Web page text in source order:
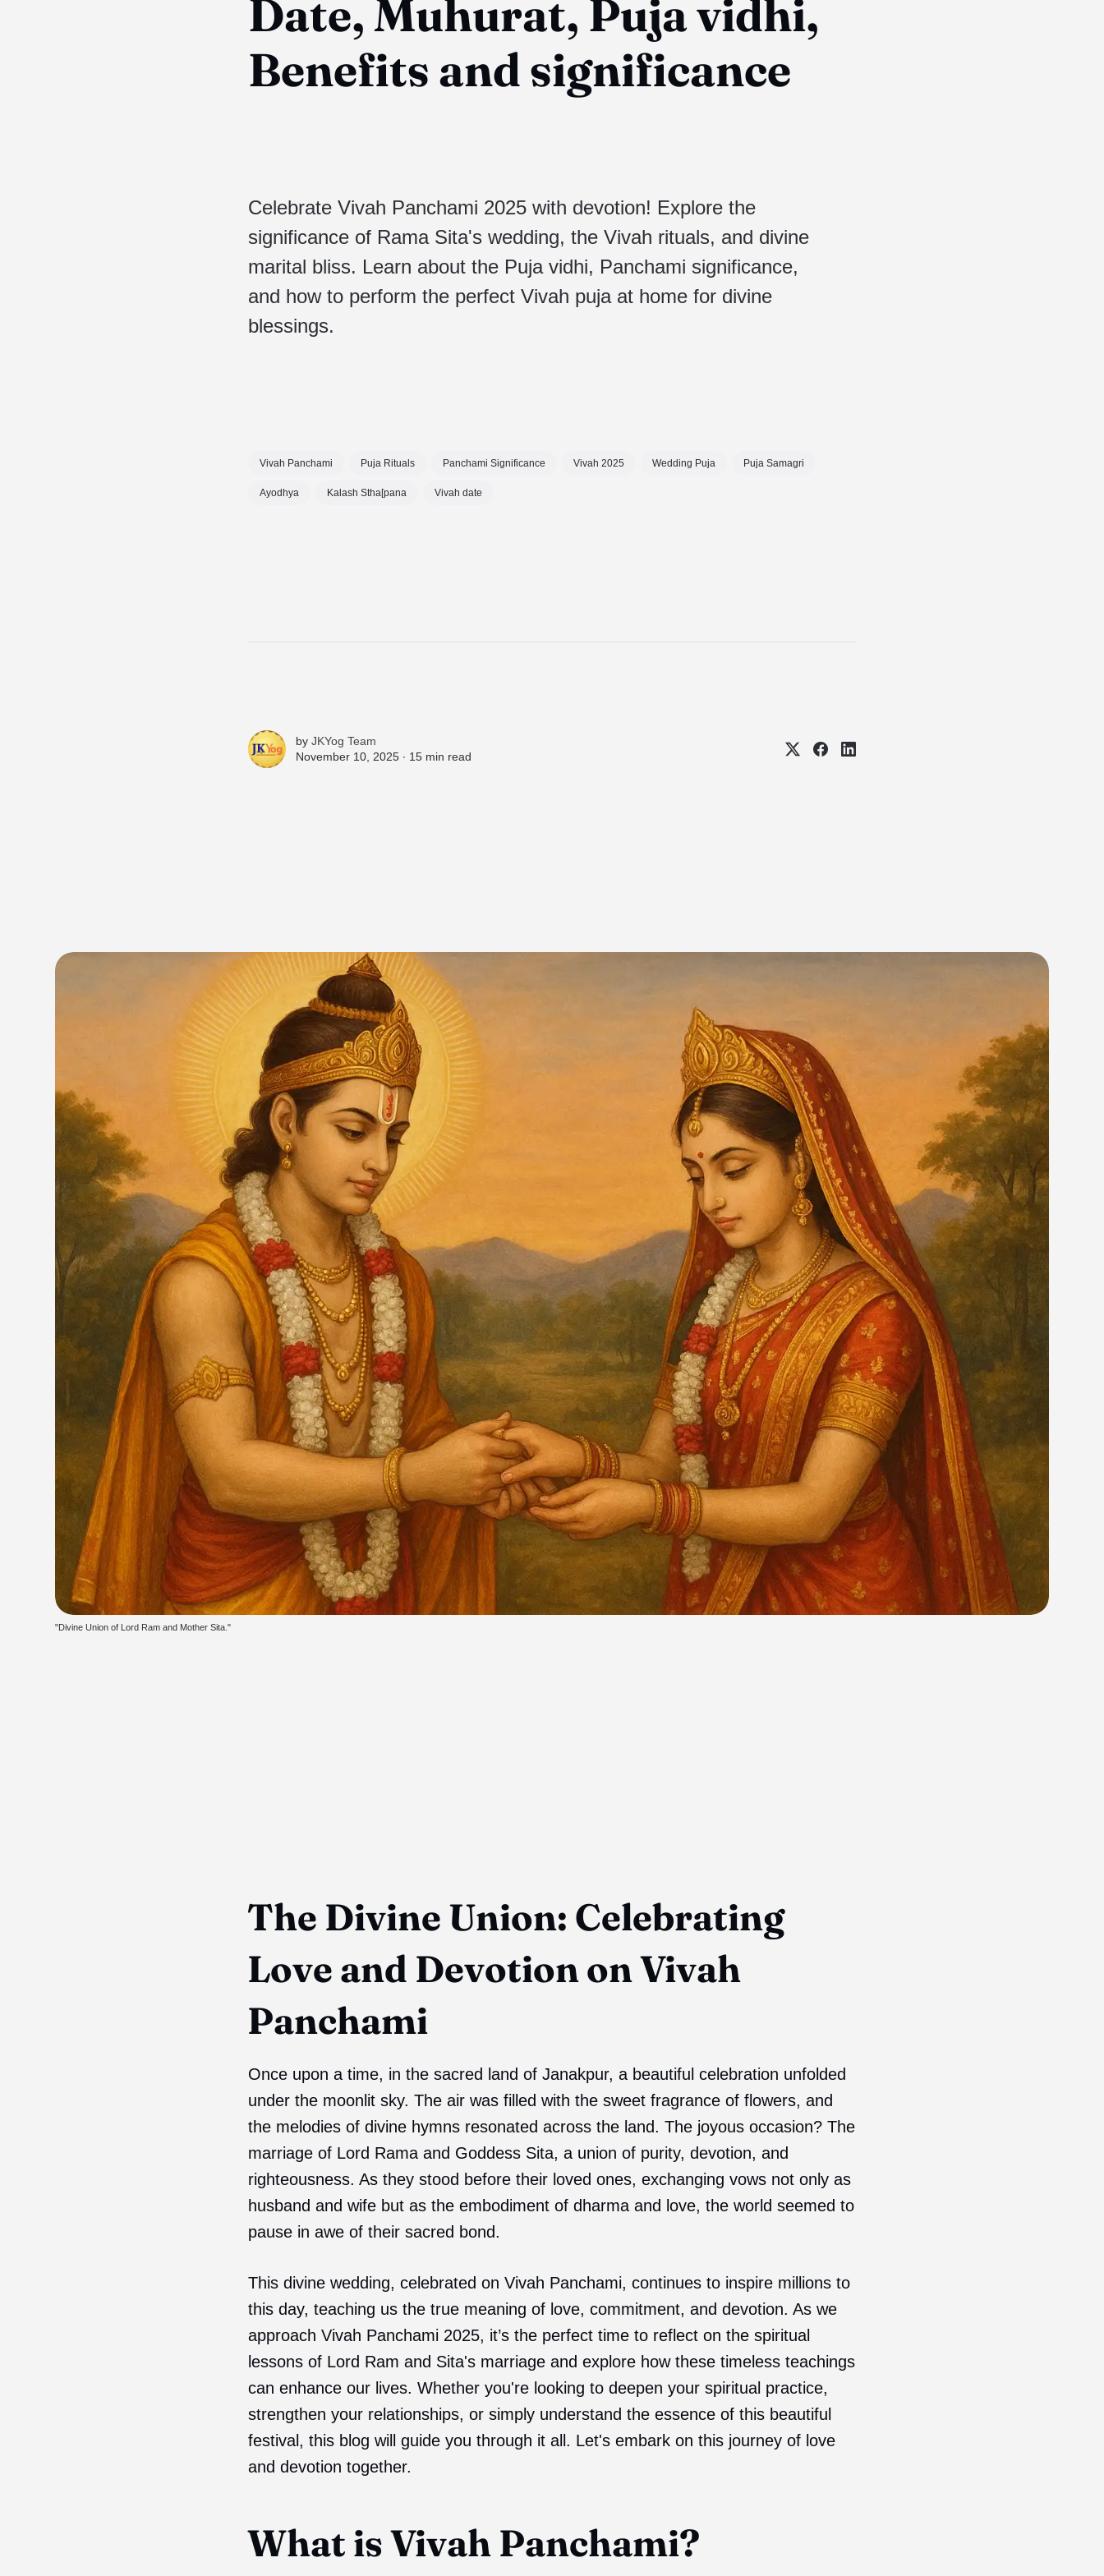
Date, Muhurat, Puja vidhi,
Benefits and significance
Celebrate Vivah Panchami 2025 with devotion! Explore the
significance of Rama Sita's wedding, the Vivah rituals, and divine
marital bliss. Learn about the Puja vidhi, Panchami significance,
and how to perform the perfect Vivah puja at home for divine
blessings.
Vivah Panchami Puja Rituals Panchami Significance Vivah 2025 Wedding Puja Puja Samagri
Ayodhya Kalash Stha[pana Vivah date
by JKYog Team
November 10, 2025 ∙ 15 min read
"Divine Union of Lord Ram and Mother Sita."
The Divine Union: Celebrating
Love and Devotion on Vivah
Panchami
Once upon a time, in the sacred land of Janakpur, a beautiful celebration unfolded
under the moonlit sky. The air was filled with the sweet fragrance of flowers, and
the melodies of divine hymns resonated across the land. The joyous occasion? The
marriage of Lord Rama and Goddess Sita, a union of purity, devotion, and
righteousness. As they stood before their loved ones, exchanging vows not only as
husband and wife but as the embodiment of dharma and love, the world seemed to
pause in awe of their sacred bond.
This divine wedding, celebrated on Vivah Panchami, continues to inspire millions to
this day, teaching us the true meaning of love, commitment, and devotion. As we
approach Vivah Panchami 2025, it’s the perfect time to reflect on the spiritual
lessons of Lord Ram and Sita's marriage and explore how these timeless teachings
can enhance our lives. Whether you're looking to deepen your spiritual practice,
strengthen your relationships, or simply understand the essence of this beautiful
festival, this blog will guide you through it all. Let's embark on this journey of love
and devotion together.
What is Vivah Panchami?